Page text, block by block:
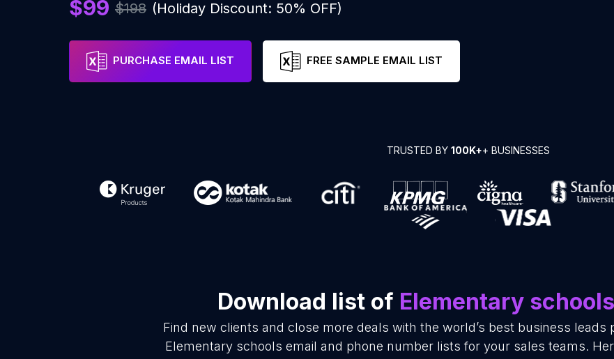
$99 $198 (Holiday Discount: 50% OFF)
PURCHASE EMAIL LIST FREE SAMPLE EMAIL LIST
TRUSTED BY 100K++ BUSINESSES
Download list of Elementary schools
Find new clients and close more deals with the world’s best business leads
Elementary schools email and phone number lists for your sales teams.